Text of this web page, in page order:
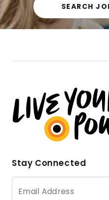
SEARCH
Stay Connected
Email Address